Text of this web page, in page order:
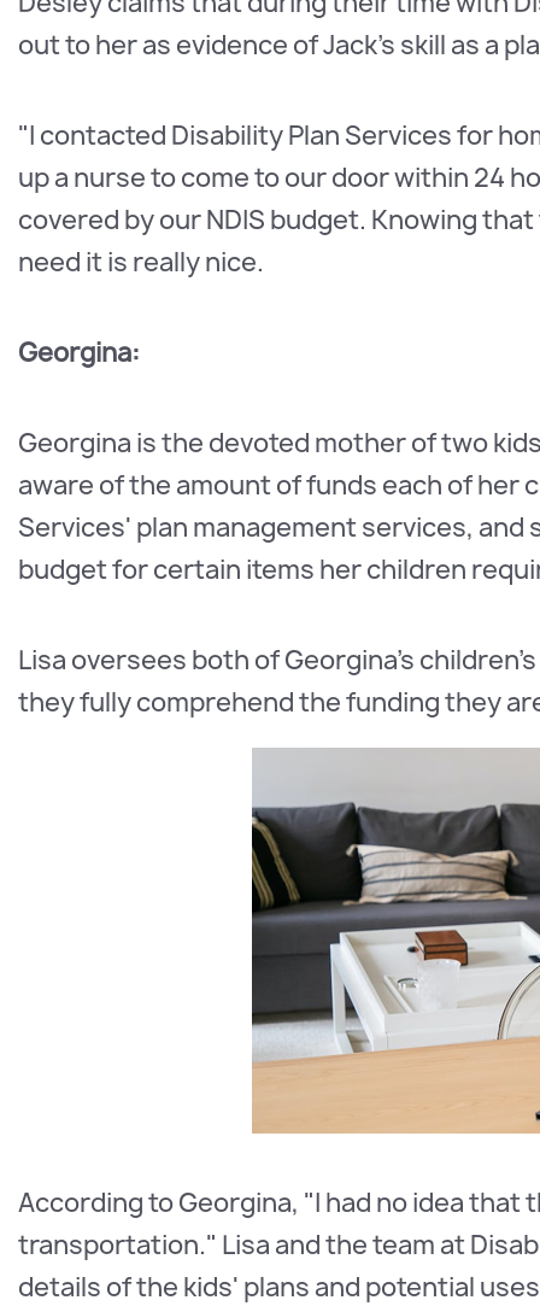
out to her as evidence of Jack's skill as a
"I contacted Disability Plan Services for
up a nurse to come to our door within 24
covered by our NDIS budget. Knowing
need it is really nice.
Georgina:
Georgina is the devoted mother of two
aware of the amount of funds each of her
Services' plan management services, and
budget for certain items her children
Lisa oversees both of Georgina's
they fully comprehend the funding they
According to Georgina, "I had no idea that
transportation." Lisa and the team at
details of the kids' plans and potential